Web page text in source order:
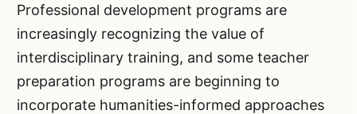
Professional development programs are
increasingly recognizing the value of
interdisciplinary training, and some teacher
preparation programs are beginning to
incorporate humanities-informed approaches